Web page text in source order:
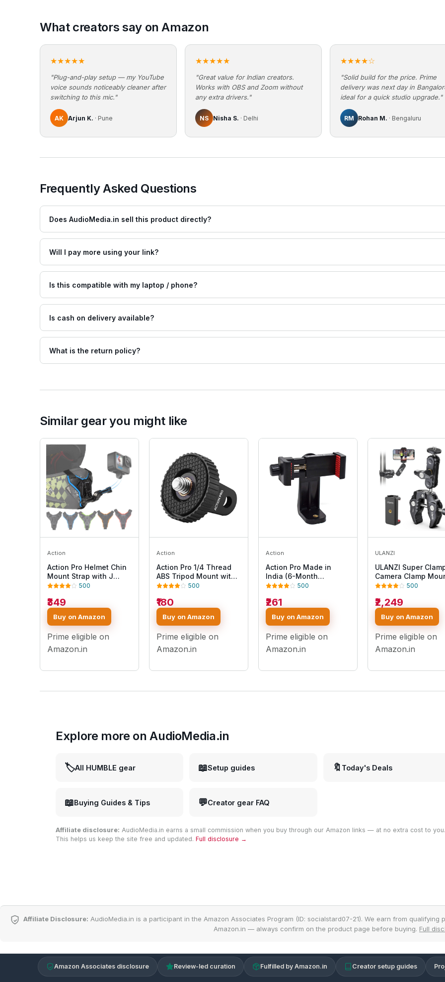
What creators say on Amazon
★★★★★
"Plug-and-play setup — my YouTube
voice sounds noticeably cleaner after
switching to this mic."
AK Arjun K. · Pune
★★★★★
"Great value for Indian creators.
Works with OBS and Zoom without
any extra drivers."
NS Nisha S. · Delhi
★★★★☆
"Solid build for the price. Prime
delivery was next day in
ideal for a quick studio upgrade."
RM Rohan M. · Bengaluru
Frequently Asked Questions
Does AudioMedia.in sell this product directly?
Will I pay more using your link?
Is this compatible with my laptop / phone?
Is cash on delivery available?
What is the return policy?
Similar gear you might like
Action
Action Pro Helmet Chin
Mount Strap with J
Hook Compatible with
GoPro 13 12 11 10 9 8 7 5
4 | SJCAM | DJI Osmo |
Insta360 X4 X3 X2 &
Other Action Cameras
[Made in India] (Blue)
500
₹349
Buy on Amazon
Prime eligible on
Amazon.in
Action
Action Pro 1/4 Thread
ABS Tripod Mount with
Stainless Steel Nut
with GoPro Hero 13 12 11
10 9 8 7 6 5 4 3+ 3
/Insta360/DJI Osmo
Pocket/SJCAM/Xiaomi/YI
All Action Cameras
500
₹180
Buy on Amazon
Prime eligible on
Amazon.in
Action
Action Pro Made in
India (6-Month
Warranty) Universal 360
Tripod Mount | Cell
Phone Holder Mount
Adapter Compatible
with Xiaomi, Samsung,
Vivo Realme, Oppo
Apple, Micromax
500
₹261
Buy on Amazon
Prime eligible on
Amazon.in
ULANZI
ULANZI Super
Camera Clamp
Monitor 360°
Head Adapter with
1/4"-20 & 3/8"-16
Thread ST-07
Tripod Mount
500
₹2,249
Buy on Amazon
Prime eligible on
Amazon.in
Explore more on AudioMedia.in
🏷️All HUMBLE gear 📖Setup guides 🔖 Today's Deals
📖Buying Guides & Tips 💬Creator gear FAQ
Affiliate disclosure: AudioMedia.in earns a small commission when you buy through our Amazon links — at no extra cost to you.
This helps us keep the site free and updated. Full disclosure →
Affiliate Disclosure: AudioMedia.in is a participant in the Amazon Associates Program (ID: socialstard07-21). We earn from
Amazon.in — always confirm on the product page before buying. Full
Amazon Associates disclosure Review-led curation Fulfilled by Amazon.in Creator setup guides